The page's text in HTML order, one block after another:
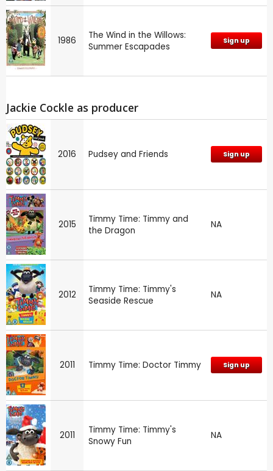
1986
The Wind in the Willows:
Summer Escapades
Sign up
Jackie Cockle as producer
2016 Pudsey and Friends Sign up
2015
Timmy Time: Timmy and
the Dragon
NA
2012
Timmy Time: Timmy's
Seaside Rescue
NA
2011 Timmy Time: Doctor Timmy Sign up
2011
Timmy Time: Timmy's
Snowy Fun
NA